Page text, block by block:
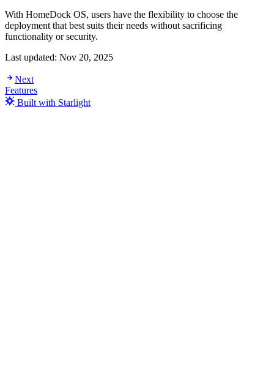
With HomeDock OS, users have the flexibility to choose the
deployment that best suits their needs without sacrificing
functionality or security.
Last updated: Nov 20, 2025
Next
Features
Built with Starlight